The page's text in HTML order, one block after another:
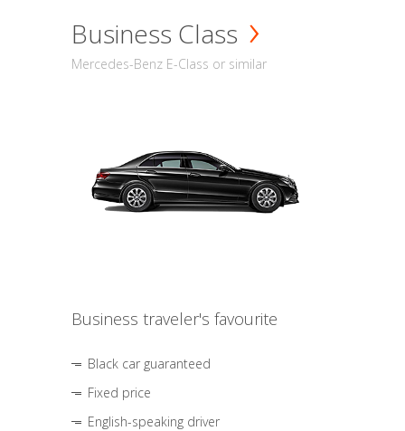
Business Class
Mercedes-Benz E-Class or similar
Business traveler's favourite
Black car guaranteed
Fixed price
English-speaking driver